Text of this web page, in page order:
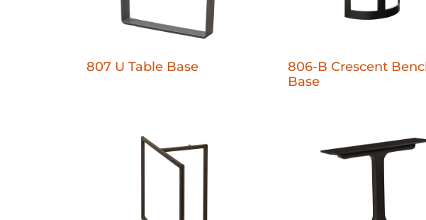
807 U Table Base
806-B Crescent
Base